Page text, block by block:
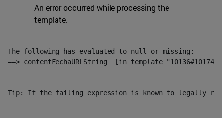
An error occurred while processing the
template.
The following has evaluated to null or missing:
==> contentFechaURLString  [in template
----
Tip: If the failing expression is known to legally refer
----